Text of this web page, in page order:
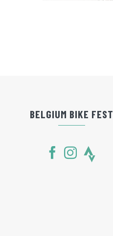
BELGIUM BIKE FEST